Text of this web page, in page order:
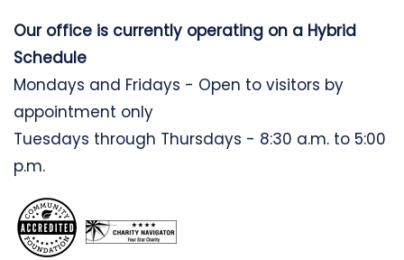
Our office is currently operating on a Hybrid
Schedule
Mondays and Fridays - Open to visitors by
appointment only
Tuesdays through Thursdays - 8:30 a.m. to 5:00
p.m.